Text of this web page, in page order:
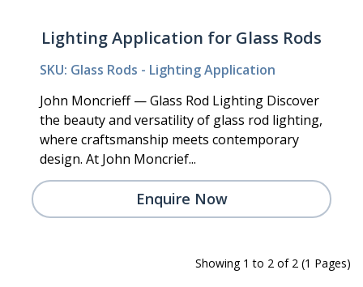
Lighting Application for Glass Rods
SKU: Glass Rods - Lighting Application
John Moncrieff — Glass Rod Lighting Discover
the beauty and versatility of glass rod lighting,
where craftsmanship meets contemporary
design. At John Moncrief...
Enquire Now
Showing 1 to 2 of 2 (1 Pages)